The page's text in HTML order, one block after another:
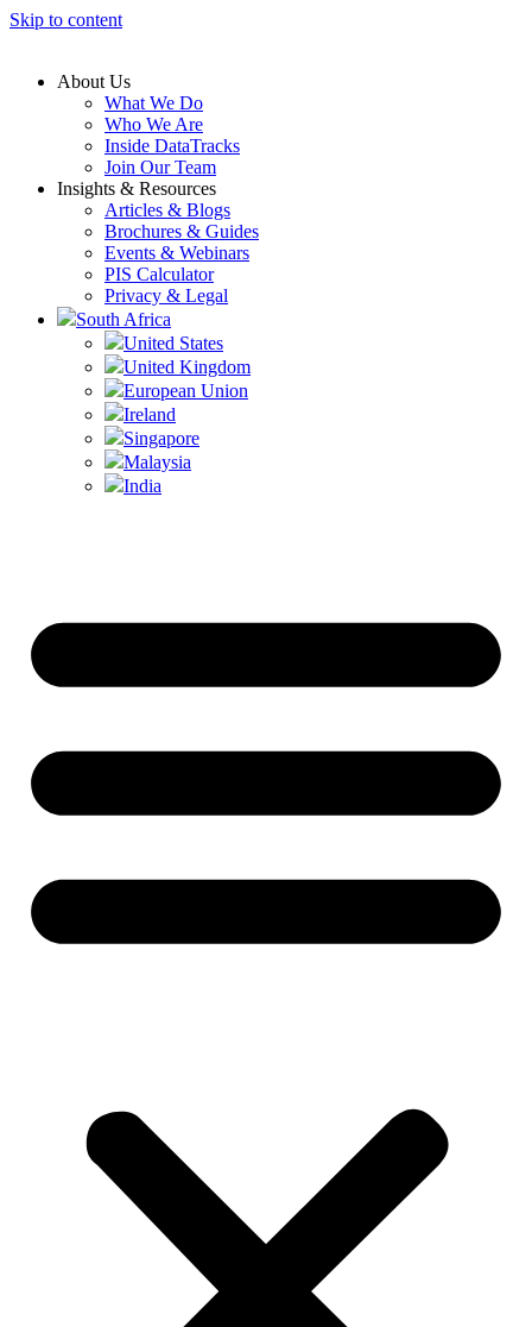
Skip to content
About Us
What We Do
Who We Are
Inside DataTracks
Join Our Team
Insights & Resources
Articles & Blogs
Brochures & Guides
Events & Webinars
PIS Calculator
Privacy & Legal
South Africa
United States
United Kingdom
European Union
Ireland
Singapore
Malaysia
India